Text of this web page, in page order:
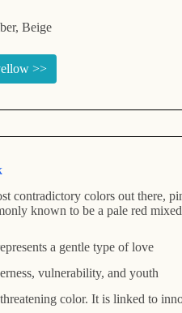
Beige
>>
contradictory colors out there,
known to be a pale red
a gentle type of love
vulnerability, and youth
color. It is linked to